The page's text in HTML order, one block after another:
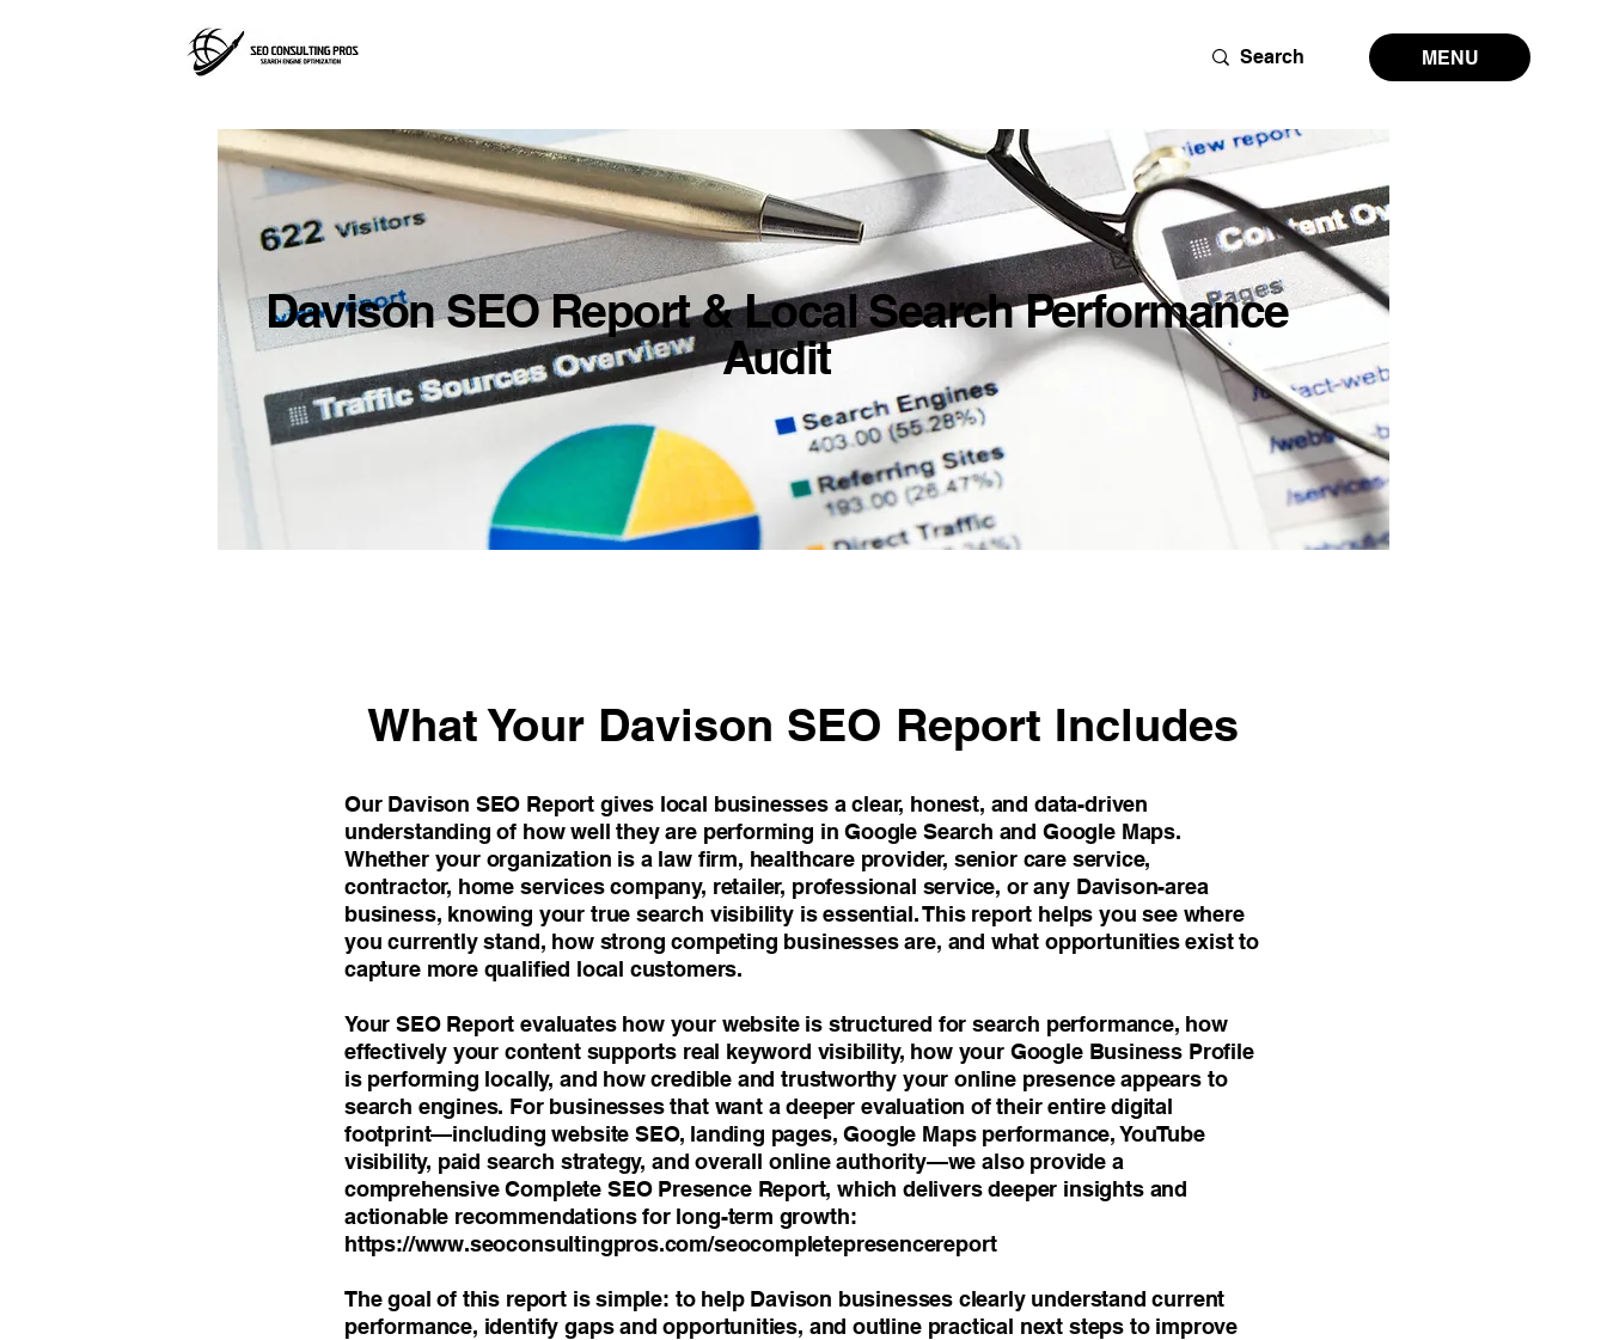
MENU
Davison SEO Report & Local Search Performance
Audit
What Your Davison SEO Report Includes
Our Davison SEO Report gives local businesses a clear, honest, and data-driven
understanding of how well they are performing in Google Search and Google Maps.
Whether your organization is a law firm, healthcare provider, senior care service,
contractor, home services company, retailer, professional service, or any Davison-area
business, knowing your true search visibility is essential. This report helps you see where
you currently stand, how strong competing businesses are, and what opportunities exist to
capture more qualified local customers.
Your SEO Report evaluates how your website is structured for search performance, how
effectively your content supports real keyword visibility, how your Google Business Profile
is performing locally, and how credible and trustworthy your online presence appears to
search engines. For businesses that want a deeper evaluation of their entire digital
footprint—including website SEO, landing pages, Google Maps performance, YouTube
visibility, paid search strategy, and overall online authority—we also provide a
comprehensive Complete SEO Presence Report, which delivers deeper insights and
actionable recommendations for long-term growth:
https://www.seoconsultingpros.com/seocompletepresencereport
The goal of this report is simple: to help Davison businesses clearly understand current
performance, identify gaps and opportunities, and outline practical next steps to improve